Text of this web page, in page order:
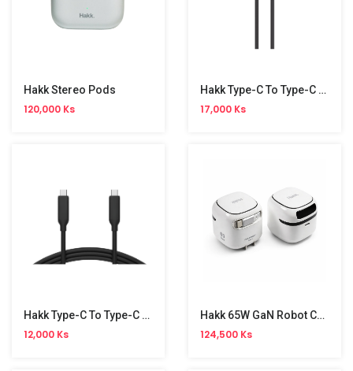
Hakk Stereo Pods
120,000 Ks
Hakk Type-C To Type-C Foldable Cable
17,000 Ks
Hakk Type-C To Type-C Strongest Cable
12,000 Ks
Hakk 65W GaN Robot Charger
124,500 Ks